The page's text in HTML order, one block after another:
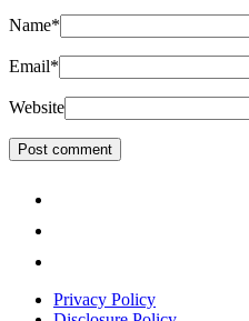
Name*
Email*
Website
Privacy Policy